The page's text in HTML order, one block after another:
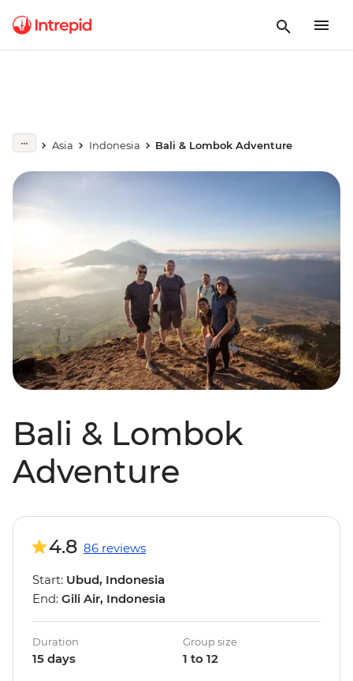
Asia Indonesia Bali & Lombok Adventure
Bali & Lombok
Adventure
4.8 86 reviews
Start: Ubud, Indonesia
End: Gili Air, Indonesia
Duration
15 days
Group size
1 to 12